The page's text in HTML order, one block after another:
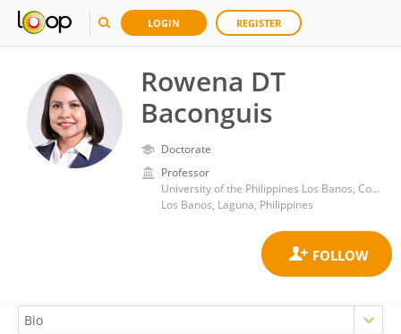
LOGIN REGISTER
Rowena DT
Baconguis
Doctorate
Professor
University of the Philippines Los Banos, College of Public Affairs and Development, Laguna, Philippines
Los Banos, Laguna, Philippines